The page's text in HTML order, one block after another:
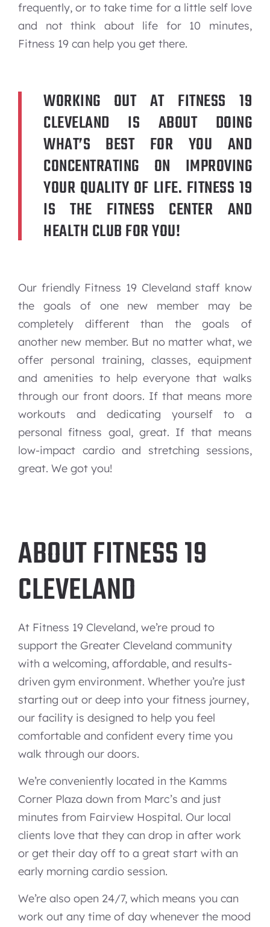
frequently, or to take time for a little self love
and not think about life for 10 minutes,
Fitness 19 can help you get there.
WORKING OUT AT FITNESS 19
CLEVELAND IS ABOUT DOING
WHAT’S BEST FOR YOU AND
CONCENTRATING ON IMPROVING
YOUR QUALITY OF LIFE. FITNESS 19
IS THE FITNESS CENTER AND
HEALTH CLUB FOR YOU!
Our friendly Fitness 19 Cleveland staff know
the goals of one new member may be
completely different than the goals of
another new member. But no matter what, we
offer personal training, classes, equipment
and amenities to help everyone that walks
through our front doors. If that means more
workouts and dedicating yourself to a
personal fitness goal, great. If that means
low-impact cardio and stretching sessions,
great. We got you!
ABOUT FITNESS 19
CLEVELAND
At Fitness 19 Cleveland, we’re proud to
support the Greater Cleveland community
with a welcoming, affordable, and results-
driven gym environment. Whether you’re just
starting out or deep into your fitness journey,
our facility is designed to help you feel
comfortable and confident every time you
walk through our doors.
We’re conveniently located in the Kamms
Corner Plaza down from Marc’s and just
minutes from Fairview Hospital. Our local
clients love that they can drop in after work
or get their day off to a great start with an
early morning cardio session.
We’re also open 24/7, which means you can
work out any time of day whenever the mood